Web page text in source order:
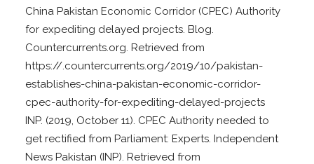
China Pakistan Economic Corridor (CPEC) Authority
for expediting delayed projects. Blog.
Countercurrents.org. Retrieved from
https://.countercurrents.org/2019/10/pakistan-
establishes-china-pakistan-economic-corridor-
cpec-authority-for-expediting-delayed-projects
INP. (2019, October 11). CPEC Authority needed to
get rectified from Parliament: Experts. Independent
News Pakistan (INP). Retrieved from